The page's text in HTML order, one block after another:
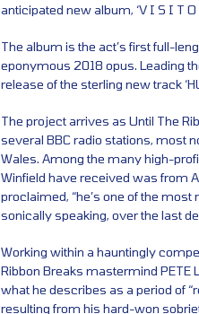
anticipated new album, ‘V I S I T O
The album is the act’s first full-
eponymous 2018 opus. Leading
release of the sterling new track
The project arrives as Until The
several BBC radio stations, most
Wales. Among the many high-
Winfield have received was from
proclaimed, “he’s one of the
sonically speaking, over the last
Working within a hauntingly
Ribbon Breaks mastermind PETE
what he describes as a period of
resulting from his hard-won